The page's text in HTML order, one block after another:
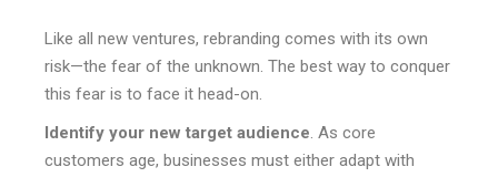
Like all new ventures, rebranding comes with its own
risk—the fear of the unknown. The best way to conquer
this fear is to face it head-on.
Identify your new target audience. As core
customers age, businesses must either adapt with